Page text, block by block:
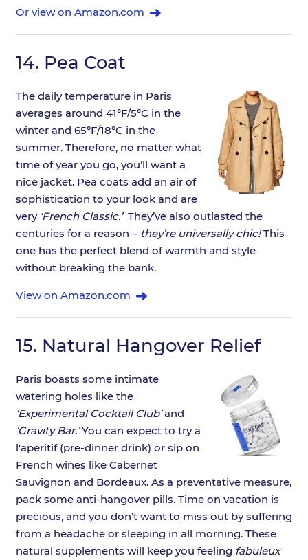
Or view on Amazon.com
14. Pea Coat
The daily temperature in Paris
averages around 41°F/5°C in the
winter and 65°F/18°C in the
summer. Therefore, no matter what
time of year you go, you’ll want a
nice jacket. Pea coats add an air of
sophistication to your look and are
very ‘French Classic.’They’ve also outlasted the
centuries for a reason – they’re universally chic!This
one has the perfect blend of warmth and style
without breaking the bank.
View on Amazon.com
15. Natural Hangover Relief
Paris boasts some intimate
watering holes like the
‘Experimental Cocktail Club’and
‘Gravity Bar.’You can expect to try a
l'aperitif (pre-dinner drink) or sip on
French wines like Cabernet
Sauvignon and Bordeaux. As a preventative measure,
pack some anti-hangover pills. Time on vacation is
precious, and you don’t want to miss out by suffering
from a headache or sleeping in all morning. These
natural supplements will keep you feeling fabuleux